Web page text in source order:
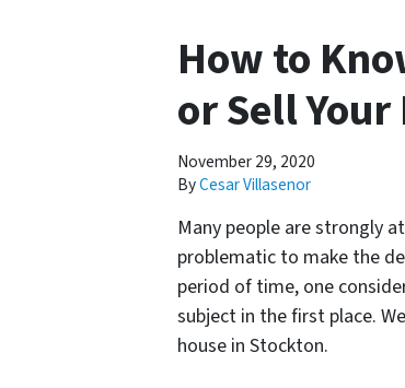
How to
or Sell
November 29, 2020
ByCesar Villasenor
Many people are strongly
problematic to make the
period of time, one
subject in the first place.
house in Stockton.